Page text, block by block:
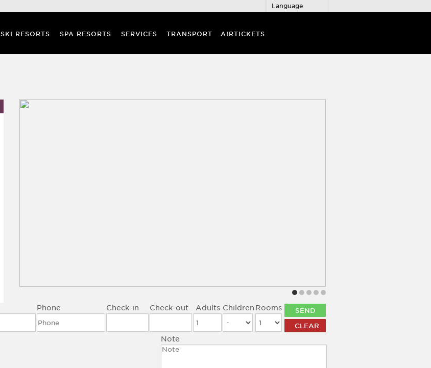
Language
SKI RESORTS SPA RESORTS SERVICES TRANSPORT AIRTICKETS
Phone Check-in Check-out Adults Children Rooms
Note